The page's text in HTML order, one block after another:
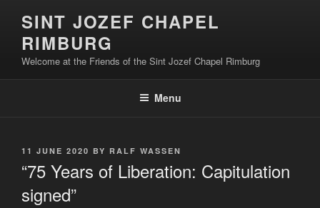
content
SINT JOZEF CHAPEL
RIMBURG
Welcome at the Friends of the Sint Jozef Chapel Rimburg
Menu
POSTED
11 JUNE 2020 BY RALF WASSEN
“75 Years of Liberation: Capitulation
signed”